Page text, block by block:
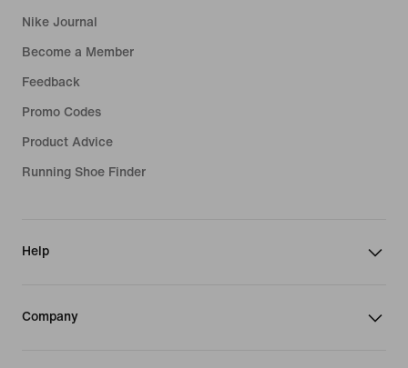
Nike Journal
Become a Member
Feedback
Promo Codes
Product Advice
Running Shoe Finder
Help
Company